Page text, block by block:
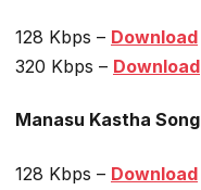
128 Kbps – Download
320 Kbps – Download
Manasu Kastha Song
128 Kbps – Download